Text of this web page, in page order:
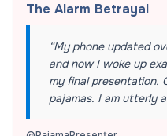
The Alarm Betrayal
“My phone updated
and now I woke up
my final presentation.
pajamas. I am utterly